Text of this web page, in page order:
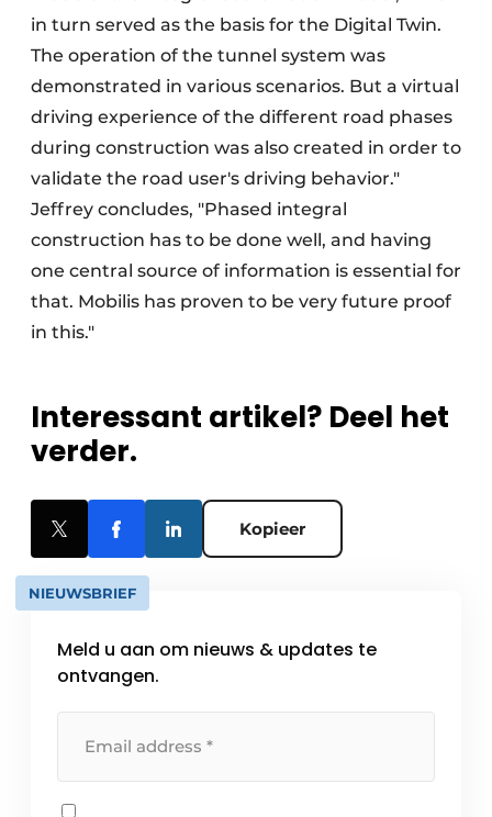
in turn served as the basis for the Digital Twin.
The operation of the tunnel system was
demonstrated in various scenarios. But a virtual
driving experience of the different road phases
during construction was also created in order to
validate the road user's driving behavior."
Jeffrey concludes, "Phased integral
construction has to be done well, and having
one central source of information is essential for
that. Mobilis has proven to be very future proof
in this."
Interessant artikel? Deel het
verder.
Kopieer
NIEUWSBRIEF
Meld u aan om nieuws & updates te
ontvangen.